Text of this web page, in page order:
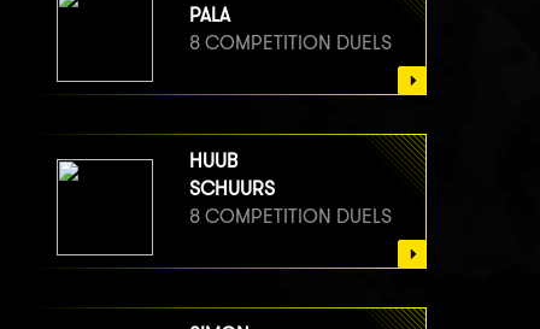
8 COMPETITION DUELS
PALA
8 COMPETITION DUELS
HUUB
SCHUURS
8 COMPETITION DUELS